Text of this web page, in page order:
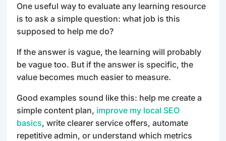
One useful way to evaluate any learning resource
is to ask a simple question: what job is this
supposed to help me do?
If the answer is vague, the learning will probably
be vague too. But if the answer is specific, the
value becomes much easier to measure.
Good examples sound like this: help me create a
simple content plan, improve my local SEO
basics, write clearer service offers, automate
repetitive admin, or understand which metrics